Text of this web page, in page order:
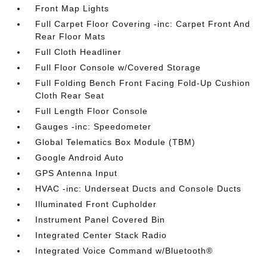
Front Map Lights
Full Carpet Floor Covering -inc: Carpet Front And
Rear Floor Mats
Full Cloth Headliner
Full Floor Console w/Covered Storage
Full Folding Bench Front Facing Fold-Up Cushion
Cloth Rear Seat
Full Length Floor Console
Gauges -inc: Speedometer
Global Telematics Box Module (TBM)
Google Android Auto
GPS Antenna Input
HVAC -inc: Underseat Ducts and Console Ducts
Illuminated Front Cupholder
Instrument Panel Covered Bin
Integrated Center Stack Radio
Integrated Voice Command w/Bluetooth®